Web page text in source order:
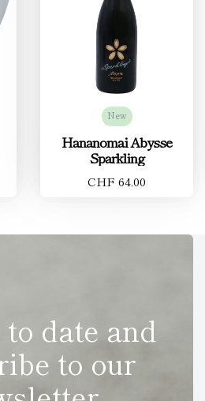
New
Hananomai Abysse
Sparkling
CHF 64.00
date and
to our